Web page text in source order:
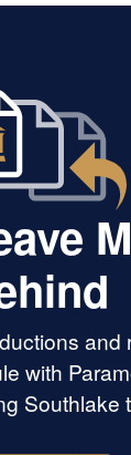
and
with
Southlake